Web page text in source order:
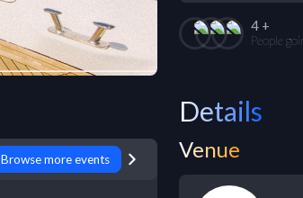
4 +
People
Browse more events
Details
Venue